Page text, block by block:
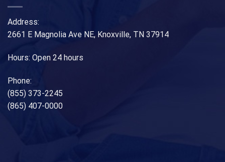
Address:
2661 E Magnolia Ave NE, Knoxville, TN 37914
Hours: Open 24 hours
Phone:
(855) 373-2245
(865) 407-0000